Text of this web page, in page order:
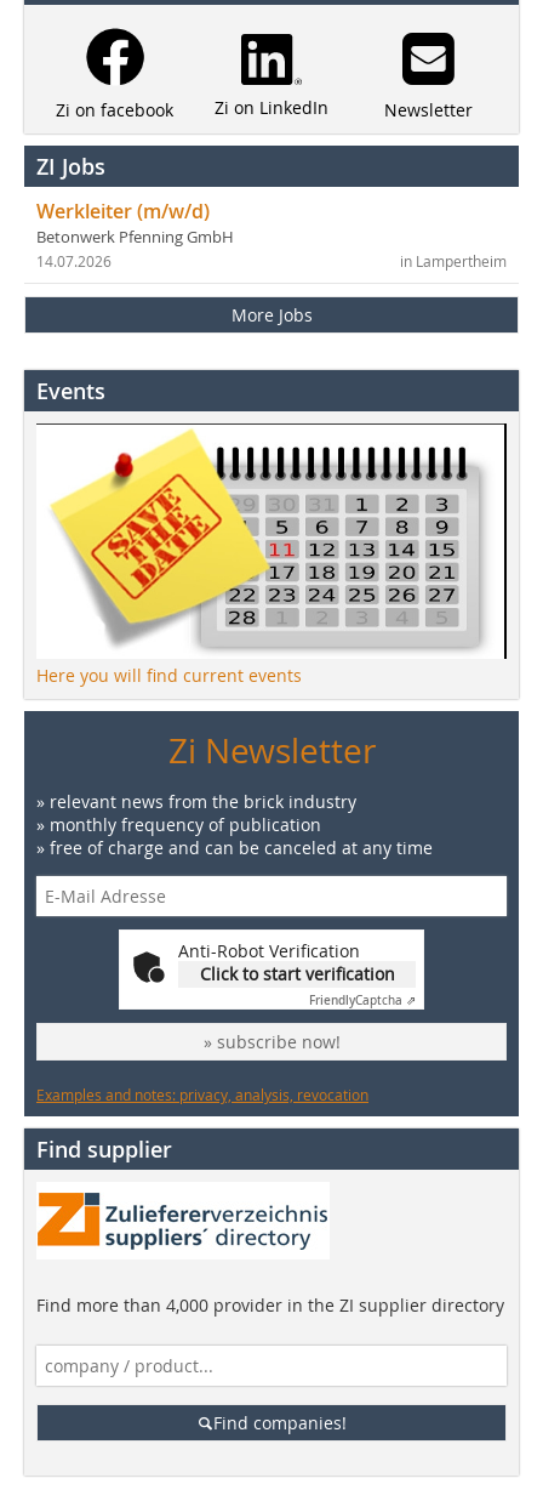
Zi on facebook Zi on LinkedIn Newsletter
ZI Jobs
Werkleiter (m/w/d)
Betonwerk Pfenning GmbH
in Lampertheim
14.07.2026
More Jobs
Events
Here you will find current events
Zi Newsletter
» relevant news from the brick industry
» monthly frequency of publication
» free of charge and can be canceled at any time
Anti-Robot Verification
Click to start verification
FriendlyCaptcha ⇗
» subscribe now!
Examples and notes: privacy, analysis, revocation
Find supplier
Find more than 4,000 provider in the ZI supplier directory
Find companies!